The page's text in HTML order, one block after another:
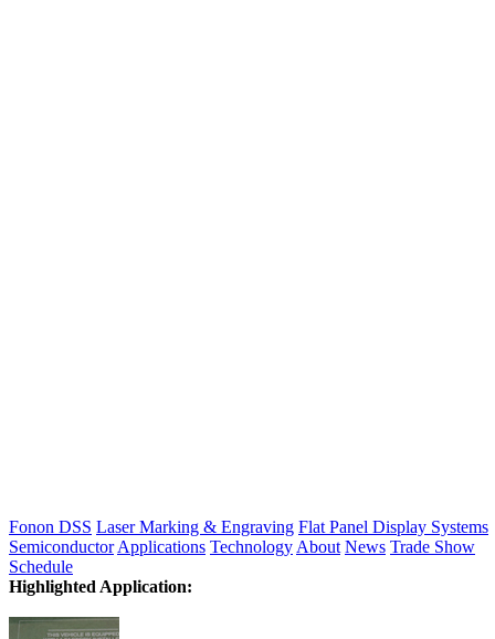
Fonon DSS Laser Marking & Engraving Flat Panel Display Systems
Semiconductor Applications Technology About News Trade Show
Schedule
Highlighted Application: